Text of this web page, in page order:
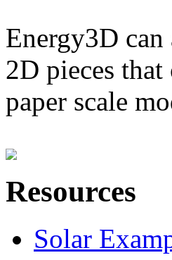
Energy3D
2D pieces
paper scale
Resources
Solar